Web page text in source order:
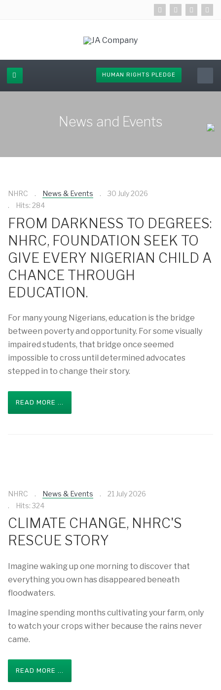
HUMAN RIGHTS PLEDGE
News and Events
NHRC News & Events
30 July 2026
Hits: 284
FROM DARKNESS TO DEGREES:
NHRC, FOUNDATION SEEK TO
GIVE EVERY NIGERIAN CHILD A
CHANCE THROUGH
EDUCATION.
For many young Nigerians, education is the bridge
between poverty and opportunity. For some visually
impaired students, that bridge once seemed
impossible to cross until determined advocates
stepped in to change their story.
READ MORE ...
NHRC News & Events
21 July 2026
Hits: 324
CLIMATE CHANGE, NHRC'S
RESCUE STORY
Imagine waking up one morning to discover that
everything you own has disappeared beneath
floodwaters.
Imagine spending months cultivating your farm, only
to watch your crops wither because the rains never
came.
READ MORE ...